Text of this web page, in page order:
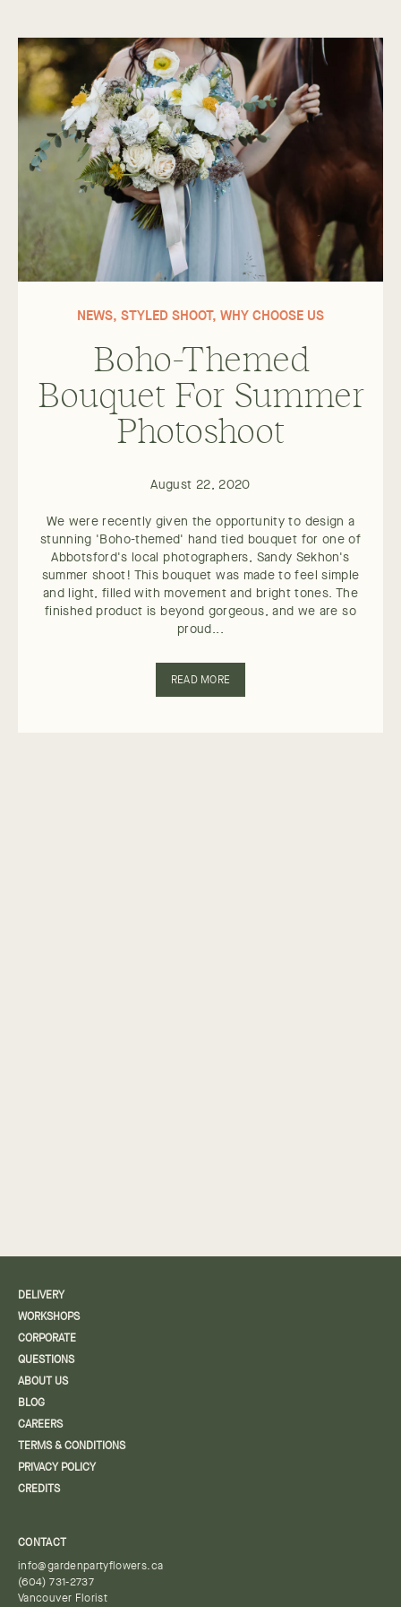
NEWS, STYLED SHOOT, WHY CHOOSE US
Boho-Themed
Bouquet For Summer
Photoshoot
August 22, 2020
We were recently given the opportunity to design a
stunning 'Boho-themed' hand tied bouquet for one of
Abbotsford's local photographers, Sandy Sekhon's
summer shoot! This bouquet was made to feel simple
and light, filled with movement and bright tones. The
finished product is beyond gorgeous, and we are so
proud...
READ MORE
DELIVERY
WORKSHOPS
CORPORATE
QUESTIONS
ABOUT US
BLOG
CAREERS
TERMS & CONDITIONS
PRIVACY POLICY
CREDITS
CONTACT
info@gardenpartyflowers.ca
(604) 731-2737
Vancouver Florist